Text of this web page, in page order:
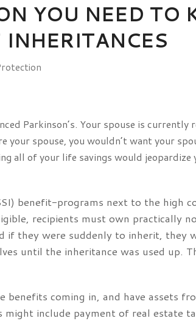
YOU NEED TO
Parkinson’s. Your spouse is
spouse, you wouldn’t want your
all of your life savings would jeopardize
benefit-programs next to the high
recipients must own practically
if they were suddenly to inherit, they
until the inheritance was used up.
coming in, and have assets
include payment of real estate